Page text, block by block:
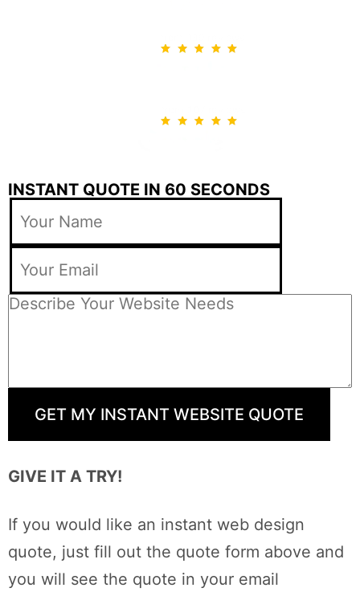
INSTANT QUOTE IN 60 SECONDS
GET MY INSTANT WEBSITE QUOTE
GIVE IT A TRY!
If you would like an instant web design
quote, just fill out the quote form above and
you will see the quote in your email